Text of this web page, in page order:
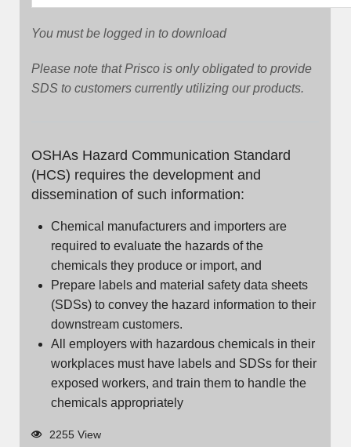
You must be logged in to download
Please note that Prisco is only obligated to provide
SDS to customers currently utilizing our products.
OSHAs Hazard Communication Standard
(HCS) requires the development and
dissemination of such information:
Chemical manufacturers and importers are
required to evaluate the hazards of the
chemicals they produce or import, and
Prepare labels and material safety data sheets
(SDSs) to convey the hazard information to their
downstream customers.
All employers with hazardous chemicals in their
workplaces must have labels and SDSs for their
exposed workers, and train them to handle the
chemicals appropriately
2255 View